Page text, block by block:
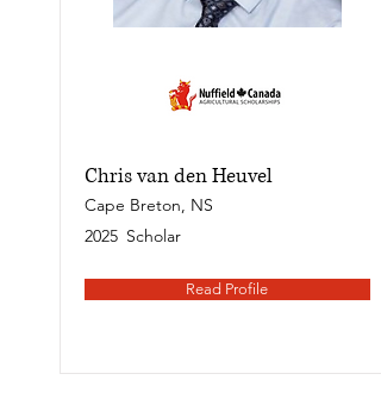
Chris van den Heuvel
Cape Breton, NS
2025 Scholar
Read Profile